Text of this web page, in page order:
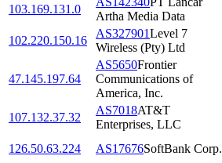
103.169.131.0
Artha Media Data
102.220.150.16
AS327901Level 7
Wireless (Pty) Ltd
47.145.197.64
AS5650Frontier
Communications of
America, Inc.
107.132.37.32
AS7018AT&T
Enterprises, LLC
126.50.63.224
AS17676SoftBank Corp.